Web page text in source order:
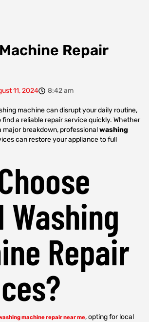
Repair
11, 2024 8:42 am
machine can disrupt your daily routine,
find a reliable repair service quickly. Whether
major breakdown, professionalwashing
can restore your appliance to full
Washing
Repair
machine repair near me, opting for local